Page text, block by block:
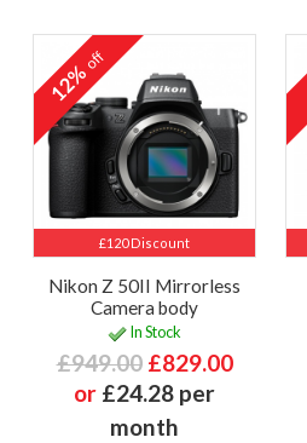
£120 Discount
12%off
Nikon Z 50II Mirrorless
Camera body
In Stock
£949.00 £829.00
or £24.28 per
month